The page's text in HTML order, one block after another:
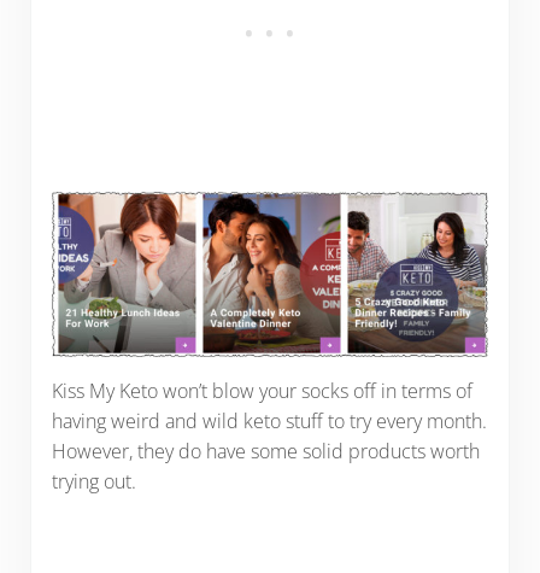
Kiss My Keto won’t blow your socks off in terms of
having weird and wild keto stuff to try every month.
However, they do have some solid products worth
trying out.